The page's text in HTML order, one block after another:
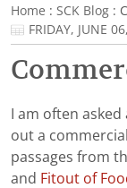
Home : SCK Blog :
FRIDAY, JUNE
I am often
out a
passages from
and Fitout of